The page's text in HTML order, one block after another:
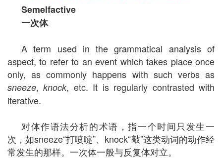
Semelfactive
一次体
A term used in the grammatical analysis of
aspect, to refer to an event which takes place once
only, as commonly happens with such verbs as
sneeze,knock, etc. It is regularly contrasted with
iterative.
对体作语法分析的术语，指一个时间只发生一
次，如sneeze“打喷嚏”、knock“敲”这类动词的动作经
常发生的那样。一次体一般与反复体对立。